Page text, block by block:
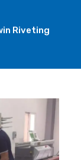
Riveting